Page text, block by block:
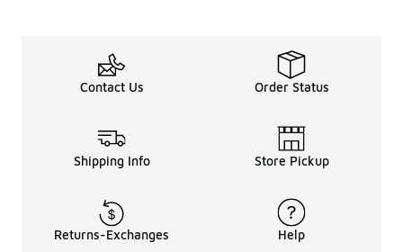
Contact Us Order Status
Shipping Info Store Pickup
Returns-Exchanges Help